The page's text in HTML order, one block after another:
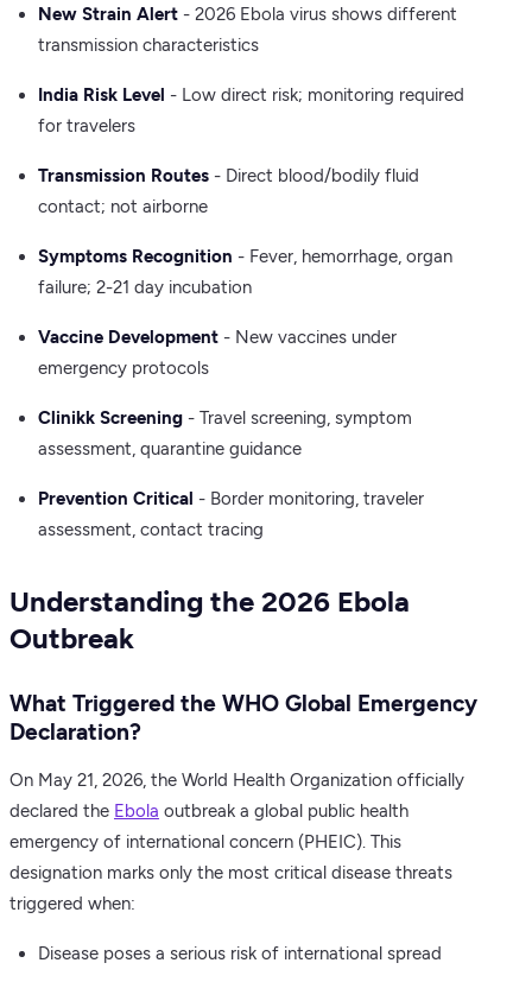
New Strain Alert - 2026 Ebola virus shows different
transmission characteristics
India Risk Level - Low direct risk; monitoring required
for travelers
Transmission Routes - Direct blood/bodily fluid
contact; not airborne
Symptoms Recognition - Fever, hemorrhage, organ
failure; 2-21 day incubation
Vaccine Development - New vaccines under
emergency protocols
Clinikk Screening - Travel screening, symptom
assessment, quarantine guidance
Prevention Critical - Border monitoring, traveler
assessment, contact tracing
Understanding the 2026 Ebola
Outbreak
What Triggered the WHO Global Emergency
Declaration?
On May 21, 2026, the World Health Organization officially
declared the Ebola outbreak a global public health
emergency of international concern (PHEIC). This
designation marks only the most critical disease threats
triggered when:
Disease poses a serious risk of international spread